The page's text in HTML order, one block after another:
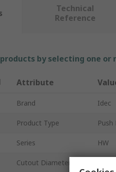
Technical
Reference
by selecting one
Attribute
Brand Idec
Product Type
Series HW
Cutout Diameter